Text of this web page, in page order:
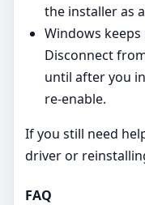
the installer as
Windows
Disconnect
until after you
re‑enable.
If you still need
driver or
FAQ